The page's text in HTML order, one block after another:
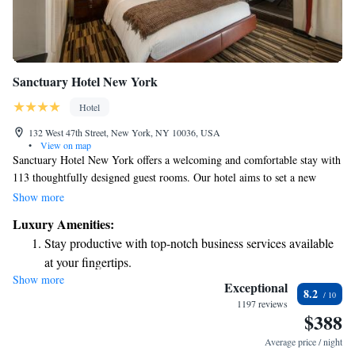
Sanctuary Hotel New York
Hotel
132 West 47th Street, New York, NY 10036, USA
•
View on map
Sanctuary Hotel New York offers a welcoming and comfortable stay with
113 thoughtfully designed guest rooms. Our hotel aims to set a new
benchmark for luxury in the heart of NYC, providing a unique
attractions, we strive to make your visit enjoyable and memorable,
whether you're here for business or leisure. We look forward to making
your stay special!
Show more
Luxury Amenities:
Stay productive with top-notch business services available
at your fingertips.
Rejuvenate at the state-of-the-art wellness facilities
Savor gourmet dishes at an exquisite restaurant without ever
Show more Exceptional
1197 reviews
8.2
$388
Average price / night